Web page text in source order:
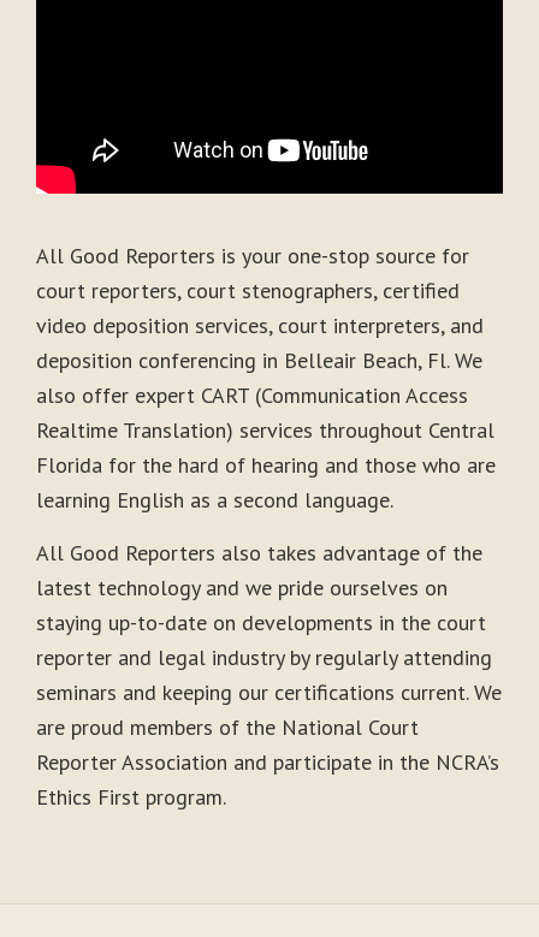
All Good Reporters is your one-stop source for
court reporters, court stenographers, certified
video deposition services, court interpreters, and
deposition conferencing in Belleair Beach, Fl. We
also offer expert CART (Communication Access
Realtime Translation) services throughout Central
Florida for the hard of hearing and those who are
learning English as a second language.
All Good Reporters also takes advantage of the
latest technology and we pride ourselves on
staying up-to-date on developments in the court
reporter and legal industry by regularly attending
seminars and keeping our certifications current. We
are proud members of the National Court
Reporter Association and participate in the NCRA’s
Ethics First program.